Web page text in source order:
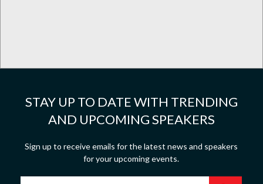
STAY UP TO DATE WITH TRENDING
AND UPCOMING SPEAKERS
Sign up to receive emails for the latest news and speakers
for your upcoming events.